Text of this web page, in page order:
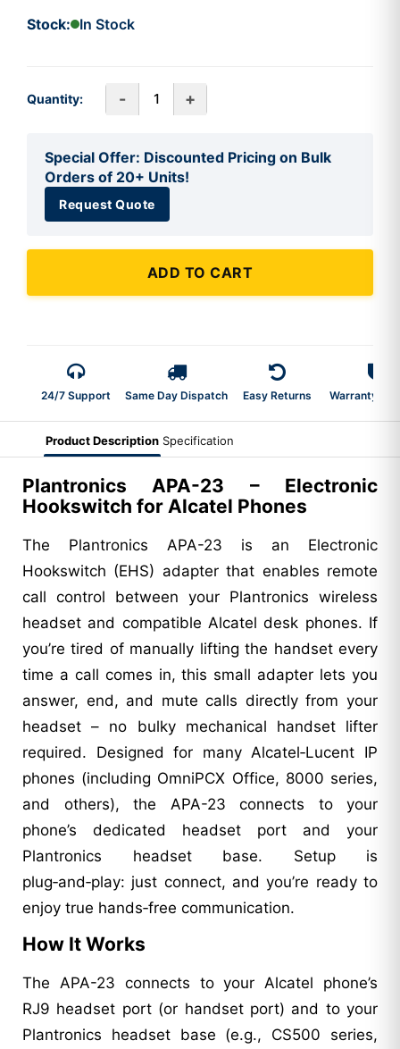
Stock: In Stock
Quantity: - +
Special Offer: Discounted Pricing on Bulk
Orders of 20+ Units!
Request Quote
ADD TO CART
24/7 Support Same Day Dispatch Easy Returns Warranty 2-
Product Description Specification
Plantronics APA-23 – Electronic
Hookswitch for Alcatel Phones
The Plantronics APA-23 is an Electronic
Hookswitch (EHS) adapter that enables remote
call control between your Plantronics wireless
headset and compatible Alcatel desk phones. If
you’re tired of manually lifting the handset every
time a call comes in, this small adapter lets you
answer, end, and mute calls directly from your
headset – no bulky mechanical handset lifter
required. Designed for many Alcatel‑Lucent IP
phones (including OmniPCX Office, 8000 series,
and others), the APA-23 connects to your
phone’s dedicated headset port and your
Plantronics headset base. Setup is
plug‑and‑play: just connect, and you’re ready to
enjoy true hands‑free communication.
How It Works
The APA-23 connects to your Alcatel phone’s
RJ9 headset port (or handset port) and to your
Plantronics headset base (e.g., CS500 series,